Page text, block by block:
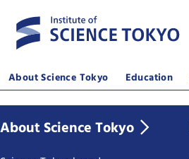
About Science Tokyo Education
About Science Tokyo